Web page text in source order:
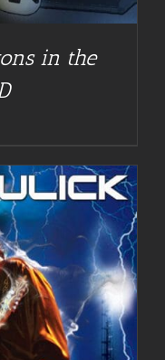
in the